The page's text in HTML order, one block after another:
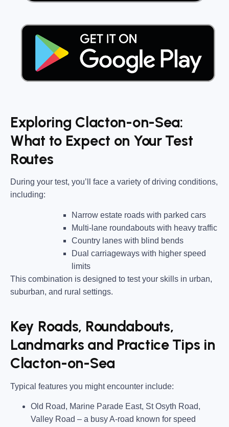
Exploring Clacton-on-Sea:
What to Expect on Your Test
Routes
During your test, you’ll face a variety of driving conditions,
including:
Narrow estate roads with parked cars
Multi-lane roundabouts with heavy traffic
Country lanes with blind bends
Dual carriageways with higher speed
limits
This combination is designed to test your skills in urban,
suburban, and rural settings.
Key Roads, Roundabouts,
Landmarks and Practice Tips in
Clacton-on-Sea
Typical features you might encounter include:
Old Road, Marine Parade East, St Osyth Road,
Valley Road – a busy A-road known for speed